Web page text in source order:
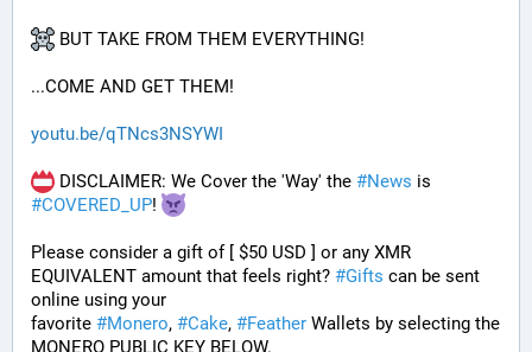
BUT TAKE FROM THEM EVERYTHING!
...COME AND GET THEM!
youtu.be/qTNcs3NSYWI
DISCLAIMER: We Cover the 'Way' the #News
#COVERED_UP!
Please consider a gift of [ $50 USD ] or any XMR
EQUIVALENT amount that feels right? #Gifts can be sent
online using your
favorite #Monero, #Cake, #Feather Wallets by selecting the
MONERO PUBLIC KEY BELOW.